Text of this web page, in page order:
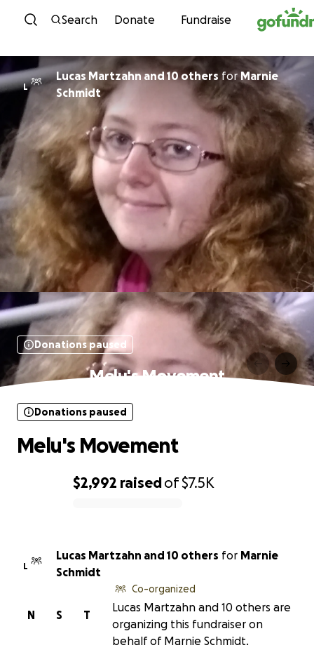
Skip to content
Search Donate Fundraise
L
Lucas Martzahn and 10 others forMarnie
Schmidt
Donations paused
Melu's Movement
$2,992 raisedof$7.5K
Donations paused
Melu's Movement
L
Lucas Martzahn and 10 others for Marnie
Schmidt
T
S
N
Co-organized
Lucas Martzahn and 10 others are
organizing this fundraiser on
behalf of Marnie Schmidt.